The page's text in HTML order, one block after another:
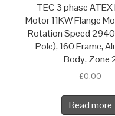
TEC 3 phase
Motor 11KW Flange
Rotation Speed
Pole), 160 Frame,
Body, Zone
£0.00
Read more